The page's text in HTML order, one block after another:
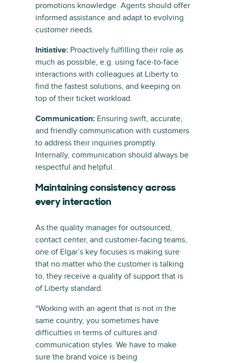
promotions knowledge. Agents should offer
informed assistance and adapt to evolving
customer needs.
Initiative: Proactively fulfilling their role as
much as possible, e.g. using face-to-face
interactions with colleagues at Liberty to
find the fastest solutions, and keeping on
top of their ticket workload.
Communication: Ensuring swift, accurate,
and friendly communication with customers
to address their inquiries promptly.
Internally, communication should always be
respectful and helpful.
Maintaining consistency across
every interaction
As the quality manager for outsourced,
contact center, and customer-facing teams,
one of Elgar’s key focuses is making sure
that no matter who the customer is talking
to, they receive a quality of support that is
of Liberty standard.
“Working with an agent that is not in the
same country, you sometimes have
difficulties in terms of cultures and
communication styles. We have to make
sure the brand voice is being